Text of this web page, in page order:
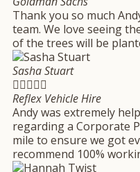
Thank you so much
team. We love seeing
of the trees will be
Sasha Stuart

Reflex Vehicle Hire
Andy was extremely
regarding a Corporate
mile to ensure we got
recommend 100%